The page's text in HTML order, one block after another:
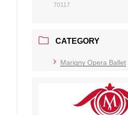
70117
CATEGORY
Marigny Opera Ballet